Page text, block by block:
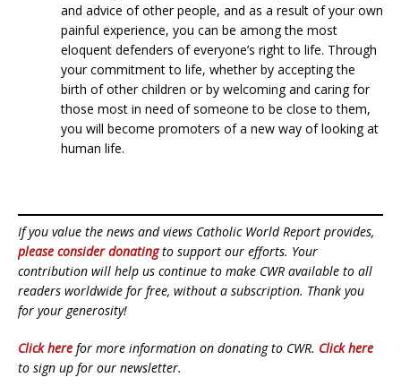
and advice of other people, and as a result of your own
painful experience, you can be among the most
eloquent defenders of everyone’s right to life. Through
your commitment to life, whether by accepting the
birth of other children or by welcoming and caring for
those most in need of someone to be close to them,
you will become promoters of a new way of looking at
human life.
If you value the news and views Catholic World Report provides,
please consider donatingto support our efforts. Your
contribution will help us continue to make CWR available to all
readers worldwide for free, without a subscription. Thank you
for your generosity!
Click here for more information on donating to CWR. Click here
to sign up for our newsletter.